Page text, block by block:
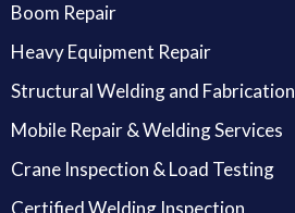
Boom Repair
Heavy Equipment Repair
Structural Welding and Fabrication
Mobile Repair & Welding Services
Crane Inspection & Load Testing